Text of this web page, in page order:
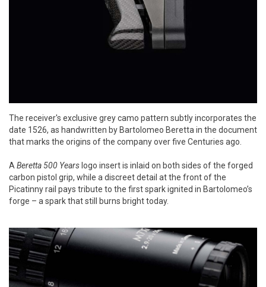
The receiver's exclusive grey camo pattern subtly incorporates the
date 1526, as handwritten by Bartolomeo Beretta in the document
that marks the origins of the company over five Centuries ago.
ABeretta 500 Years logo insert is inlaid on both sides of the forged
carbon pistol grip, while a discreet detail at the front of the
Picatinny rail pays tribute to the first spark ignited in Bartolomeo’s
forge – a spark that still burns bright today.